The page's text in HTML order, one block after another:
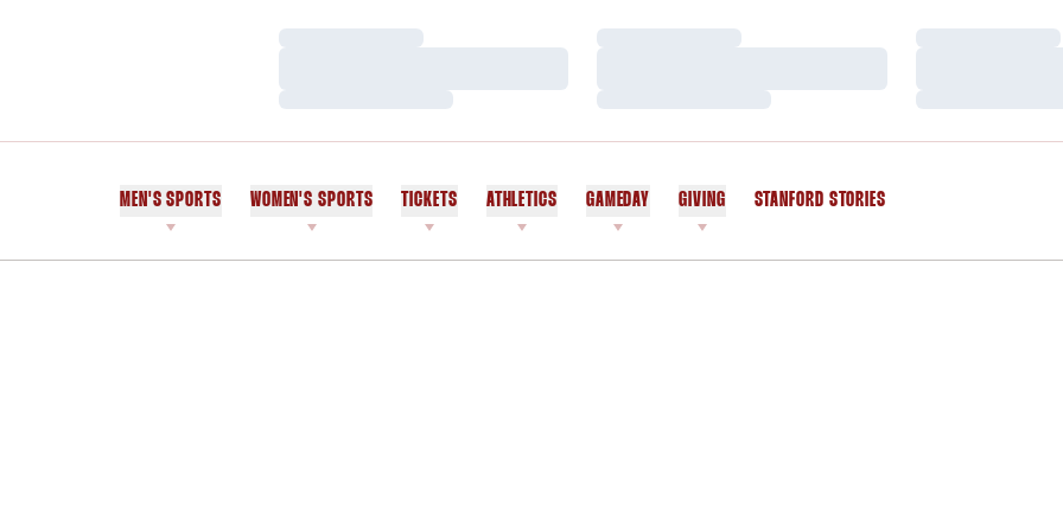
Loading…
Loading…
Loading…
Loading…
Loading…
Loading…
MEN'S SPORTS WOMEN'S SPORTS TICKETS ATHLETICS GAMEDAY GIVING STANFORD STORIES